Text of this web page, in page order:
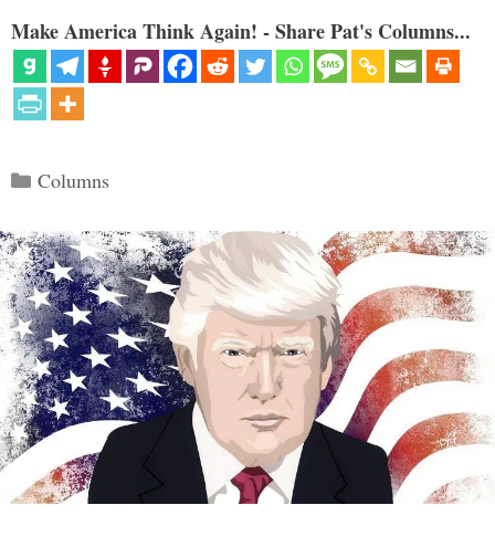
Make America Think Again! - Share Pat's Columns...
Categories
Columns